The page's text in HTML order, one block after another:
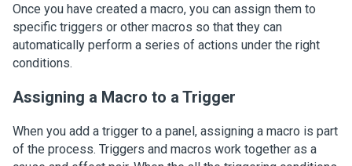
Once you have created a macro, you can assign them to
specific triggers or other macros so that they can
automatically perform a series of actions under the right
conditions.
Assigning a Macro to a Trigger
When you add a trigger to a panel, assigning a macro is part
of the process. Triggers and macros work together as a